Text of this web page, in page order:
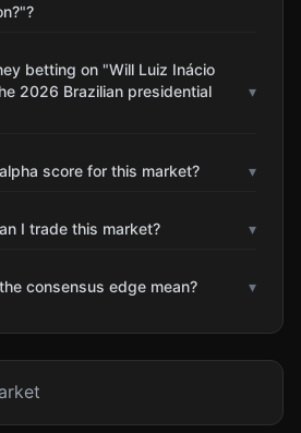
betting on "Will Luiz Inácio
2026 Brazilian presidential
▾
score for this market? ▾
I trade this market? ▾
consensus edge mean? ▾